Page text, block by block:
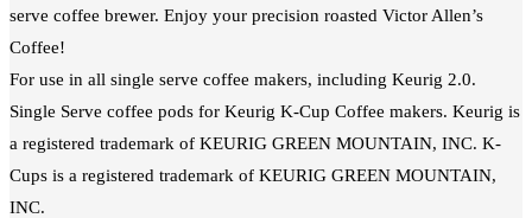
serve coffee brewer. Enjoy your precision roasted Victor Allen’s
Coffee!
For use in all single serve coffee makers, including Keurig 2.0.
Single Serve coffee pods for Keurig K-Cup Coffee makers. Keurig is
a registered trademark of KEURIG GREEN MOUNTAIN, INC. K-
Cups is a registered trademark of KEURIG GREEN MOUNTAIN,
INC.